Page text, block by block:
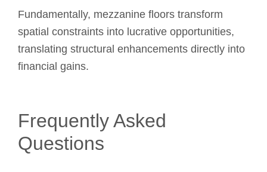
Fundamentally, mezzanine floors transform
spatial constraints into lucrative opportunities,
translating structural enhancements directly into
financial gains.
Frequently Asked
Questions